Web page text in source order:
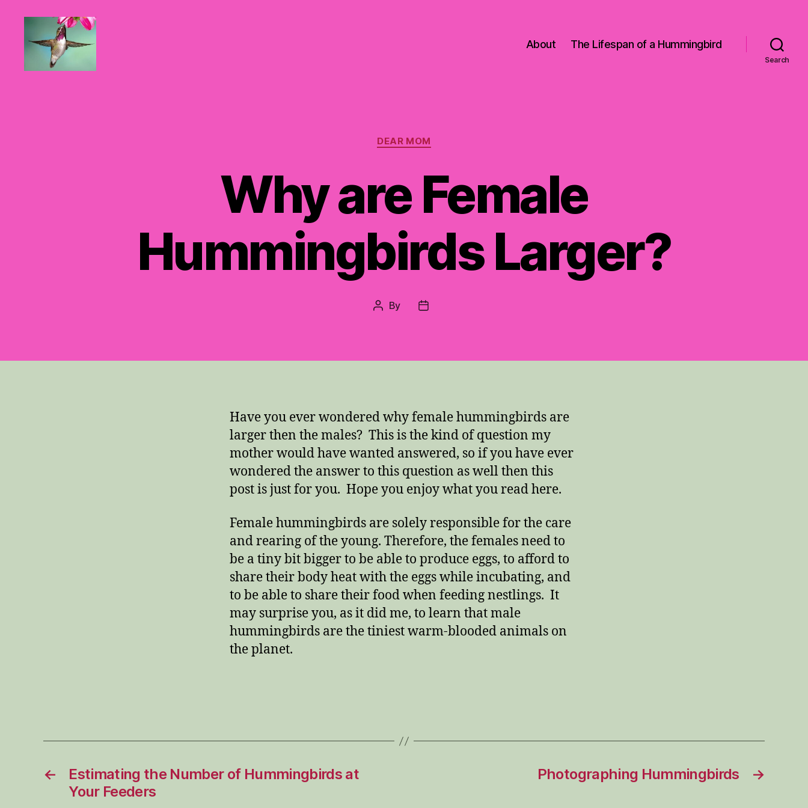
About The Lifespan of a Hummingbird
Search
Categories
DEAR MOM
Why are Female
Hummingbirds Larger?
Post
By
Post
Have you ever wondered why female hummingbirds are
larger then the males? This is the kind of question my
mother would have wanted answered, so if you have ever
wondered the answer to this question as well then this
post is just for you. Hope you enjoy what you read here.
Female hummingbirds are solely responsible for the care
and rearing of the young. Therefore, the females need to
be a tiny bit bigger to be able to produce eggs, to afford to
share their body heat with the eggs while incubating, and
to be able to share their food when feeding nestlings. It
may surprise you, as it did me, to learn that male
hummingbirds are the tiniest warm-blooded animals on
the planet.
←
Estimating the Number of Hummingbirds at
Your Feeders
→
Photographing Hummingbirds